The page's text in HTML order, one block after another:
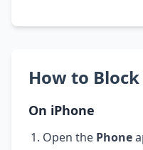
How to
On iPhone
Open the Phone